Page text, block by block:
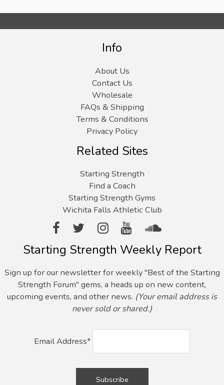
Info
About Us
Contact Us
Wholesale
FAQs & Shipping
Terms & Conditions
Privacy Policy
Related Sites
Starting Strength
Find a Coach
Starting Strength Gyms
Wichita Falls Athletic Club
Starting Strength Weekly Report
Sign up for our newsletter for weekly "Best of the Starting
Strength Forum" gems, a heads up on new content,
upcoming events, and other news. (Your email address is
never sold or shared.)
Email Address*